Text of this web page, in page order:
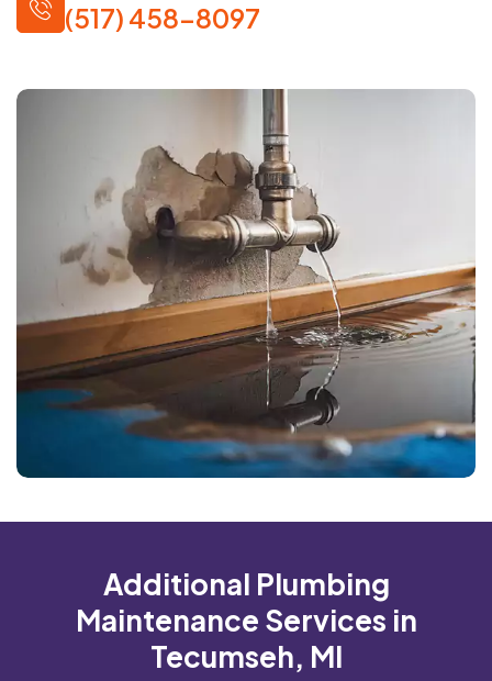
(517) 458-8097
Additional Plumbing
Maintenance Services in
Tecumseh, MI